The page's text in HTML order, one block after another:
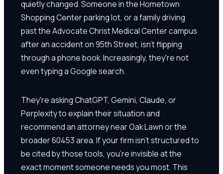
quietly changed. Someone in the Hometown
Shopping Center parking lot, or a family driving
past the Advocate Christ Medical Center campus
after an accident on 95th Street, isn't flipping
through a phone book. Increasingly, they're not
even typing a Google search.
They're asking ChatGPT, Gemini, Claude, or
Perplexity to explain their situation and
recommend an attorney near Oak Lawn or the
broader 60453 area. If your firm isn't structured to
be cited by those tools, you're invisible at the
exact moment someone needs you most. This